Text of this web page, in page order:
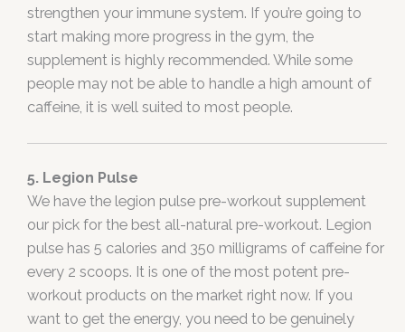
strengthen your immune system. If you’re going to
start making more progress in the gym, the
supplement is highly recommended. While some
people may not be able to handle a high amount of
caffeine, it is well suited to most people.
5. Legion Pulse
We have the legion pulse pre-workout supplement
our pick for the best all-natural pre-workout. Legion
pulse has 5 calories and 350 milligrams of caffeine for
every 2 scoops. It is one of the most potent pre-
workout products on the market right now. If you
want to get the energy, you need to be genuinely